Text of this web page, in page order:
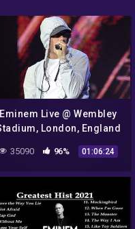
Eminem Live @ Wembley
London, England
(Saturday 12th July 2014)
35090 96% 01:06:24